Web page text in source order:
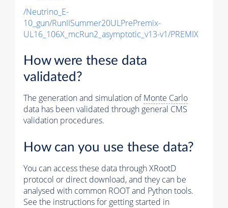
/Neutrino_E-
10_gun/RunIISummer20ULPrePremix-
UL16_106X_mcRun2_asymptotic_v13-v1/PREMIX
How were these data
validated?
The generation and simulation ofMonte Carlo
data has been validated through general CMS
validation procedures.
How can you use these data?
You can access these data through XRootD
protocol or direct download, and they can be
analysed with common ROOT and Python tools.
See the instructions for getting started in